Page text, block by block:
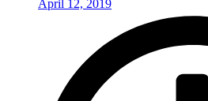
April 12, 2019